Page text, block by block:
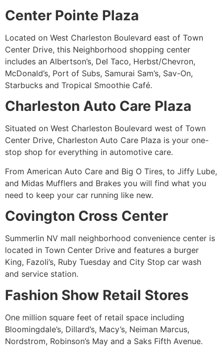
Center Pointe Plaza
Located on West Charleston Boulevard east of Town
Center Drive, this Neighborhood shopping center
includes an Albertson’s, Del Taco, Herbst/Chevron,
McDonald’s, Port of Subs, Samurai Sam’s, Sav-On,
Starbucks and Tropical Smoothie Café.
Charleston Auto Care Plaza
Situated on West Charleston Boulevard west of Town
Center Drive, Charleston Auto Care Plaza is your one-
stop shop for everything in automotive care.
From American Auto Care and Big O Tires, to Jiffy Lube,
and Midas Mufflers and Brakes you will find what you
need to keep your car running like new.
Covington Cross Center
Summerlin NV mall neighborhood convenience center is
located in Town Center Drive and features a burger
King, Fazoli’s, Ruby Tuesday and City Stop car wash
and service station.
Fashion Show Retail Stores
One million square feet of retail space including
Bloomingdale’s, Dillard’s, Macy’s, Neiman Marcus,
Nordstrom, Robinson’s May and a Saks Fifth Avenue.